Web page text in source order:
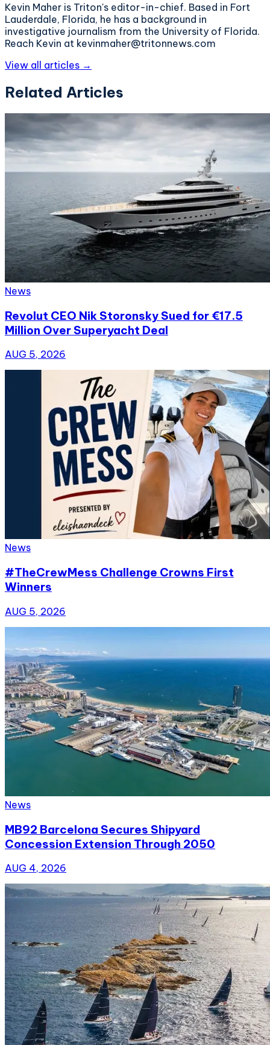
Kevin Maher is Triton's editor-in-chief. Based in Fort
Lauderdale, Florida, he has a background in
investigative journalism from the University of Florida.
Reach Kevin at kevinmaher@tritonnews.com
View all articles →
Related Articles
News
Revolut CEO Nik Storonsky Sued for €17.5
Million Over Superyacht Deal
AUG 5, 2026
News
#TheCrewMess Challenge Crowns First
Winners
AUG 5, 2026
News
MB92 Barcelona Secures Shipyard
Concession Extension Through 2050
AUG 4, 2026